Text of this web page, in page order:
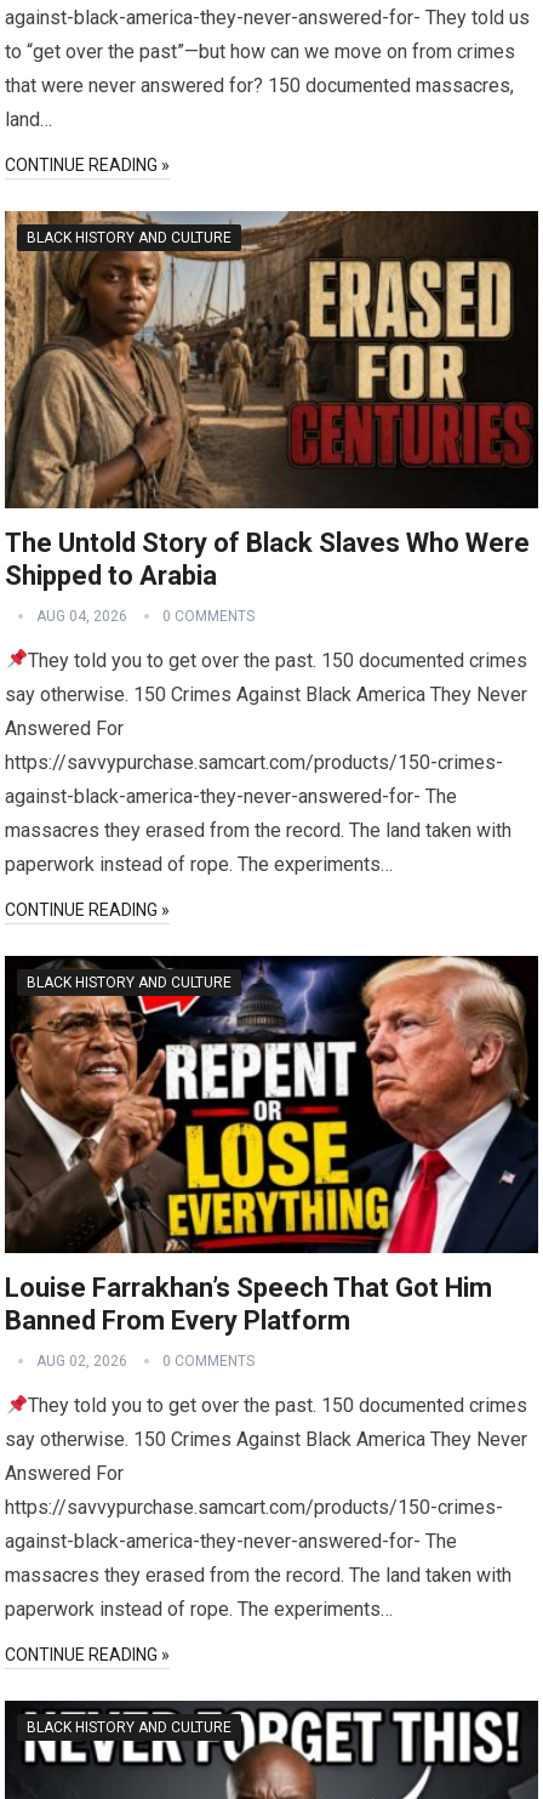
against-black-america-they-never-answered-for- They told us
to “get over the past”—but how can we move on from crimes
that were never answered for? 150 documented massacres,
land…
CONTINUE READING »
BLACK HISTORY AND CULTURE
The Untold Story of Black Slaves Who Were
Shipped to Arabia
AUG 04, 2026 0 COMMENTS
They told you to get over the past. 150 documented crimes
say otherwise. 150 Crimes Against Black America They Never
Answered For
https://savvypurchase.samcart.com/products/150-crimes-
against-black-america-they-never-answered-for- The
massacres they erased from the record. The land taken with
paperwork instead of rope. The experiments…
CONTINUE READING »
BLACK HISTORY AND CULTURE
Louise Farrakhan’s Speech That Got Him
Banned From Every Platform
AUG 02, 2026 0 COMMENTS
They told you to get over the past. 150 documented crimes
say otherwise. 150 Crimes Against Black America They Never
Answered For
https://savvypurchase.samcart.com/products/150-crimes-
against-black-america-they-never-answered-for- The
massacres they erased from the record. The land taken with
paperwork instead of rope. The experiments…
CONTINUE READING »
BLACK HISTORY AND CULTURE